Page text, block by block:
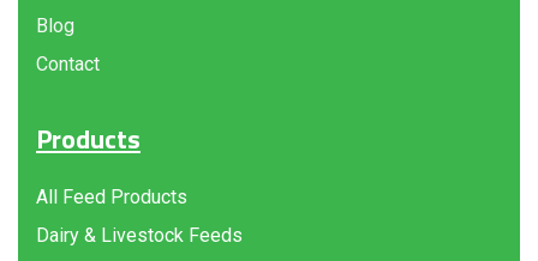
Blog
Contact
Products
All Feed Products
Dairy & Livestock Feeds